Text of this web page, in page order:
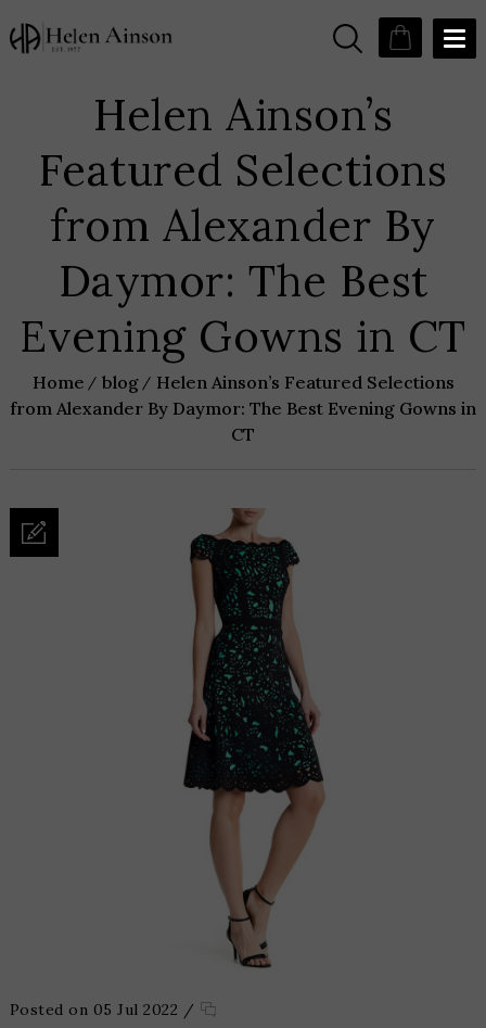
Helen Ainson’s
Featured Selections
from Alexander By
Daymor: The Best
Evening Gowns in CT
Home blog
Helen Ainson’s Featured Selections
from Alexander By Daymor: The Best Evening Gowns in
CT
Posted on 05 Jul 2022 /